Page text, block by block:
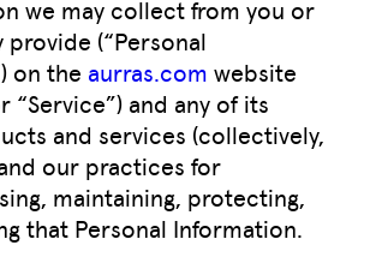
we may collect from you or
(“Personal
on the aurras.com website
“Service”) and any of its
and services (collectively,
our practices for
maintaining, protecting,
that Personal Information.